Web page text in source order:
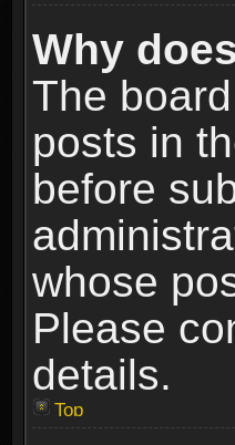
Why
The
posts in
before
whose
Please
details.
Top